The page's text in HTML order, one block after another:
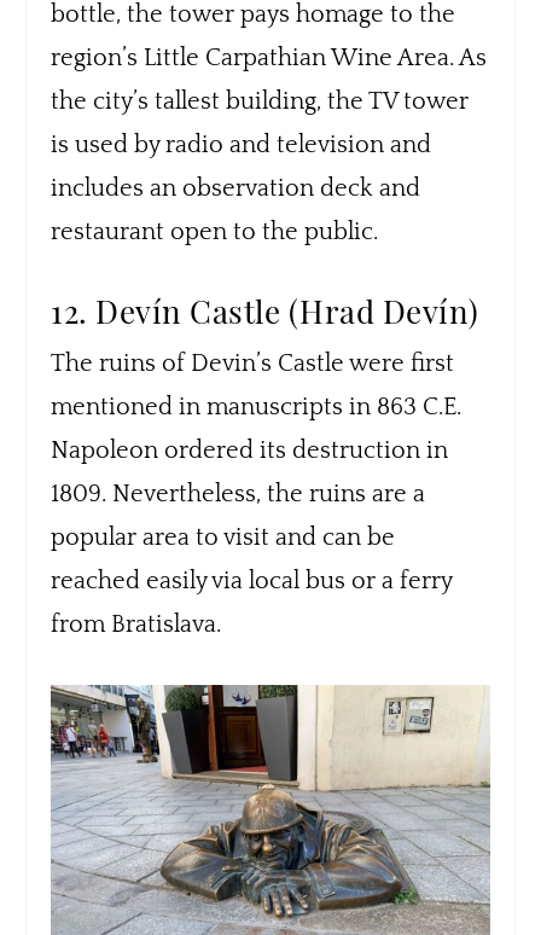
bottle, the tower pays homage to the
region’s Little Carpathian Wine Area. As
the city’s tallest building, the TV tower
is used by radio and television and
includes an observation deck and
restaurant open to the public.
12. Devín Castle (Hrad Devín)
The ruins of Devin’s Castle were first
mentioned in manuscripts in 863 C.E.
Napoleon ordered its destruction in
1809. Nevertheless, the ruins are a
popular area to visit and can be
reached easily via local bus or a ferry
from Bratislava.